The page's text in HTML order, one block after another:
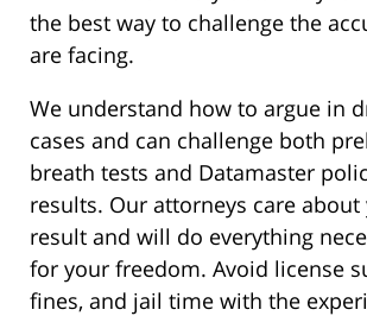
the best way to challenge the
are facing.
We understand how to argue in
cases and can challenge both
breath tests and Datamaster
results. Our attorneys care
result and will do everything
for your freedom. Avoid license
fines, and jail time with the